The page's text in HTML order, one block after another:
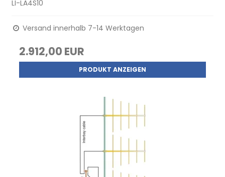
LI-LA4S10
Versand innerhalb 7-14 Werktagen
2.912,00 EUR
PRODUKT ANZEIGEN